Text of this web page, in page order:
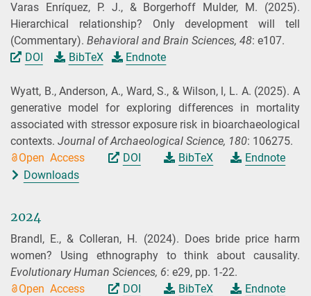
Varas Enríquez, P. J., & Borgerhoff Mulder, M. (2025).
Hierarchical relationship? Only development will tell
(Commentary). Behavioral and Brain Sciences, 48: e107.
DOI
BibTeX Endnote
Wyatt, B., Anderson, A., Ward, S., & Wilson, l, L. A. (2025). A
generative model for exploring differences in mortality
associated with stressor exposure risk in bioarchaeological
contexts. Journal of Archaeological Science, 180: 106275.
Open Access
DOI BibTeX
Endnote
Downloads
2024
Brandl, E., & Colleran, H. (2024). Does bride price harm
women? Using ethnography to think about causality.
Evolutionary Human Sciences, 6: e29, pp. 1-22.
Open Access
DOI BibTeX
Endnote